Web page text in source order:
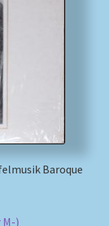
Baroque
M-)